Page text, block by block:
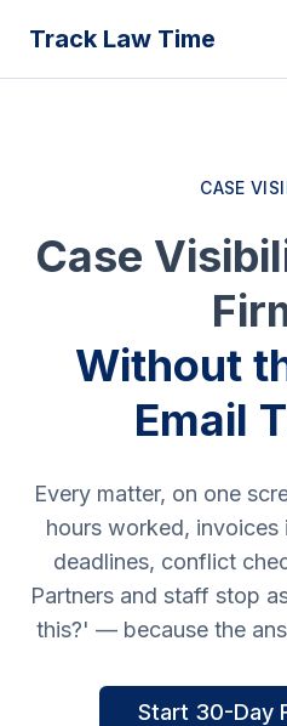
Track Law Time
CASE
Case
Without
Email
Every matter, on one
hours worked, invoices
deadlines, conflict
Partners and staff stop
this?' — because the
Start 30-Day